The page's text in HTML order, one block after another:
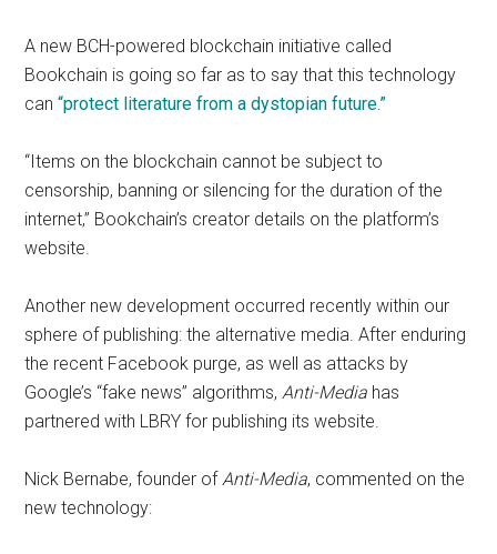
A new BCH-powered blockchain initiative called
Bookchain is going so far as to say that this technology
can“protect literature from a dystopian future.”
“Items on the blockchain cannot be subject to
censorship, banning or silencing for the duration of the
internet,” Bookchain’s creator details on the platform’s
website.
Another new development occurred recently within our
sphere of publishing: the alternative media. After enduring
the recent Facebook purge, as well as attacks by
Google’s “fake news” algorithms, Anti-Media has
partnered with LBRY for publishing its website.
Nick Bernabe, founder of Anti-Media, commented on the
new technology: